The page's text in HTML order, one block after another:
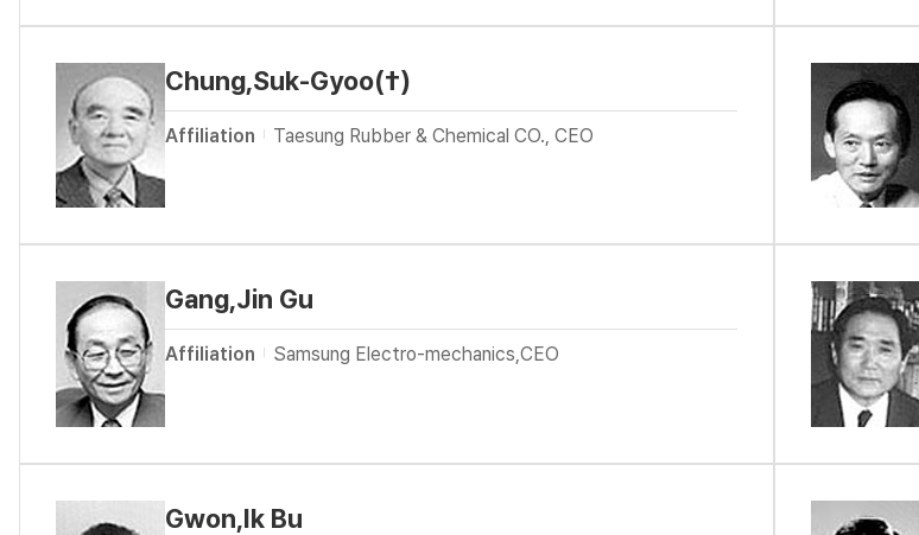
Chung,Suk-Gyoo(†)
Affiliation Taesung Rubber & Chemical CO., CEO
Gang,Jin Gu
Affiliation Samsung Electro-mechanics,CEO
Gwon,Ik Bu